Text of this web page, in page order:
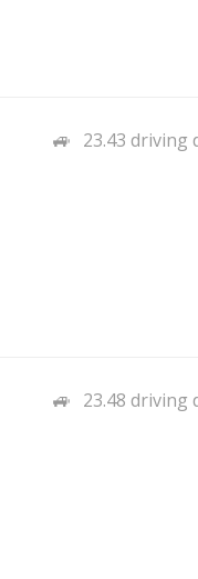
23.43 driving
23.48 driving